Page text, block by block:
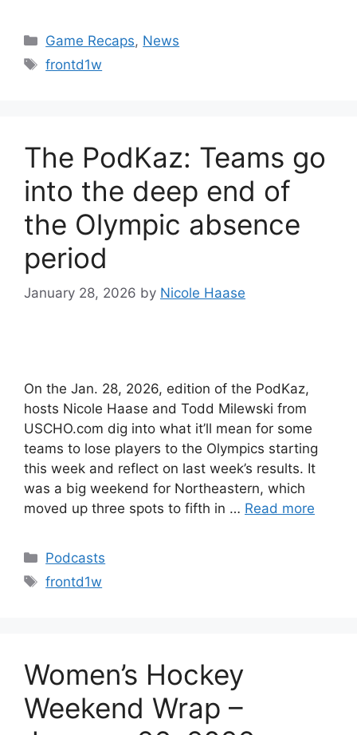
Categories
Game Recaps, News
Tags
frontd1w
The PodKaz: Teams go
into the deep end of
the Olympic absence
period
January 28, 2026 by Nicole Haase
On the Jan. 28, 2026, edition of the PodKaz,
hosts Nicole Haase and Todd Milewski from
USCHO.com dig into what it’ll mean for some
teams to lose players to the Olympics starting
this week and reflect on last week’s results. It
was a big weekend for Northeastern, which
moved up three spots to fifth in … Read more
Categories
Podcasts
Tags
frontd1w
Women’s Hockey
Weekend Wrap –